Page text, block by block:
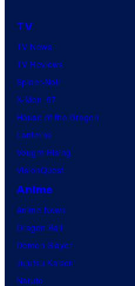
TV
TV News
TV Reviews
Spider-Noir
X-Men ’97
House of the Dragon
Lanterns
Vought Rising
VisionQuest
Anime
Anime News
Dragon Ball
Demon Slayer
Jujutsu Kaisen
Naruto